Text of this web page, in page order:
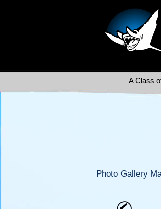
A Class
Photo Gallery